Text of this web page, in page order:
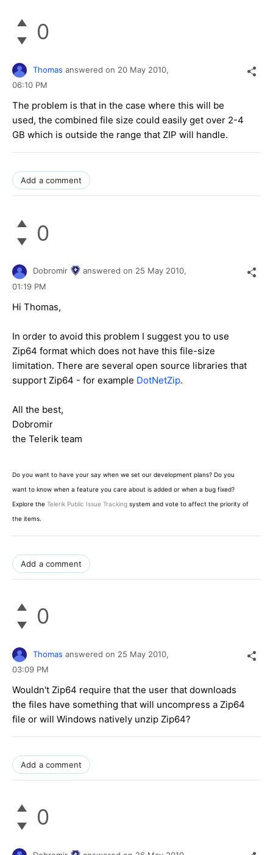
0
Thomas answered on 20 May 2010,
06:10 PM
The problem is that in the case where this will be
used, the combined file size could easily get over 2-4
GB which is outside the range that ZIP will handle.
Add a comment
0
Dobromir answered on 25 May 2010,
01:19 PM
Hi Thomas,
In order to avoid this problem I suggest you to use
Zip64 format which does not have this file-size
limitation. There are several open source libraries that
support Zip64 - for example DotNetZip.
All the best,
Dobromir
the Telerik team
Do you want to have your say when we set our development plans? Do you
want to know when a feature you care about is added or when a bug fixed?
Explore the Telerik Public Issue Tracking system and vote to affect the priority of
the items.
Add a comment
0
Thomas answered on 25 May 2010,
03:09 PM
Wouldn't Zip64 require that the user that downloads
the files have something that will uncompress a Zip64
file or will Windows natively unzip Zip64?
Add a comment
0